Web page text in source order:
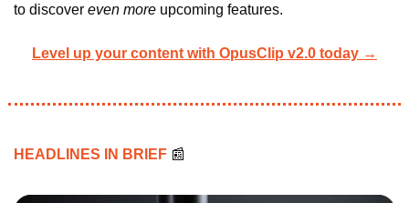
to discover even more upcoming features.
Level up your content with OpusClip v2.0 today →
HEADLINES IN BRIEF 📰